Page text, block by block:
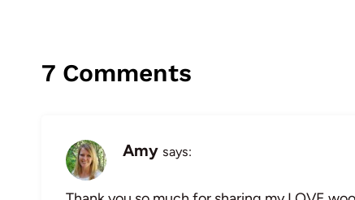
7 Comments
Amy says: